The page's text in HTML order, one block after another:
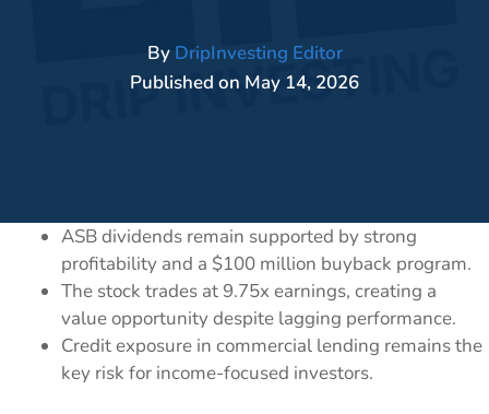
By DripInvesting Editor
Published on May 14, 2026
ASB dividends remain supported by strong
profitability and a $100 million buyback program.
The stock trades at 9.75x earnings, creating a
value opportunity despite lagging performance.
Credit exposure in commercial lending remains the
key risk for income-focused investors.